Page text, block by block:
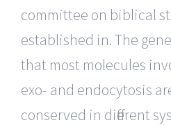
committee on biblical
established in. The
that most molecules
exo- and endocytosis
conserved in different